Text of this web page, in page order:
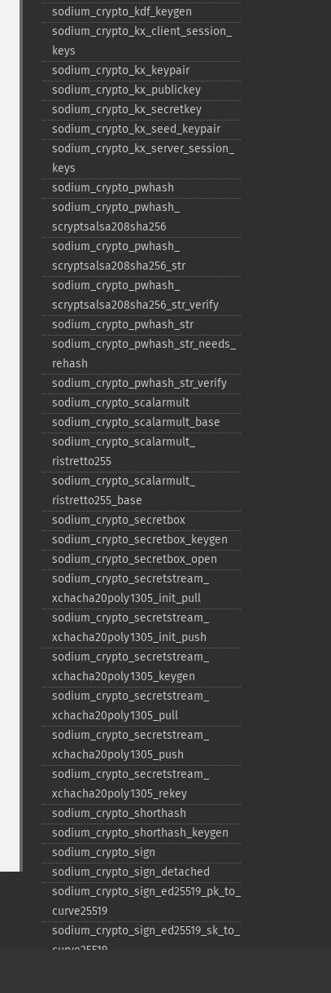
sodium_​crypto_​kdf_​keygen
sodium_​crypto_​kx_​client_​session_​
keys
sodium_​crypto_​kx_​keypair
sodium_​crypto_​kx_​publickey
sodium_​crypto_​kx_​secretkey
sodium_​crypto_​kx_​seed_​keypair
sodium_​crypto_​kx_​server_​session_​
keys
sodium_​crypto_​pwhash
sodium_​crypto_​pwhash_​
scryptsalsa208sha256
sodium_​crypto_​pwhash_​
scryptsalsa208sha256_​str
sodium_​crypto_​pwhash_​
scryptsalsa208sha256_​str_​verify
sodium_​crypto_​pwhash_​str
sodium_​crypto_​pwhash_​str_​needs_​
rehash
sodium_​crypto_​pwhash_​str_​verify
sodium_​crypto_​scalarmult
sodium_​crypto_​scalarmult_​base
sodium_​crypto_​scalarmult_​
ristretto255
sodium_​crypto_​scalarmult_​
ristretto255_​base
sodium_​crypto_​secretbox
sodium_​crypto_​secretbox_​keygen
sodium_​crypto_​secretbox_​open
sodium_​crypto_​secretstream_​
xchacha20poly1305_​init_​pull
sodium_​crypto_​secretstream_​
xchacha20poly1305_​init_​push
sodium_​crypto_​secretstream_​
xchacha20poly1305_​keygen
sodium_​crypto_​secretstream_​
xchacha20poly1305_​pull
sodium_​crypto_​secretstream_​
xchacha20poly1305_​push
sodium_​crypto_​secretstream_​
xchacha20poly1305_​rekey
sodium_​crypto_​shorthash
sodium_​crypto_​shorthash_​keygen
sodium_​crypto_​sign
sodium_​crypto_​sign_​detached
sodium_​crypto_​sign_​ed25519_​pk_​to_​
curve25519
sodium_​crypto_​sign_​ed25519_​sk_​to_​
curve25519